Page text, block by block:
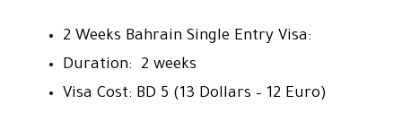
2 Weeks Bahrain Single Entry Visa:
Duration: 2 weeks
Visa Cost: BD 5 (13 Dollars – 12 Euro)